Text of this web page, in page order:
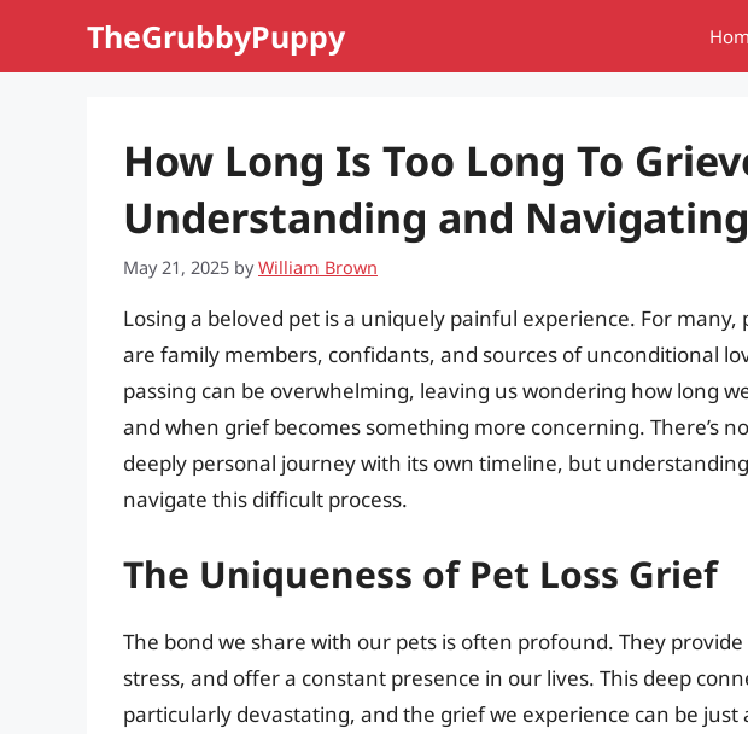
TheGrubbyPuppy
How Long Is Too Long To
Understanding and
May 21, 2025 byWilliam Brown
Losing a beloved pet is a uniquely painful experience. For
are family members, confidants, and sources of unconditional
passing can be overwhelming, leaving us wondering how long
and when grief becomes something more concerning. There’s
deeply personal journey with its own timeline, but
navigate this difficult process.
The Uniqueness of Pet Loss Grief
The bond we share with our pets is often profound. They
stress, and offer a constant presence in our lives. This deep
particularly devastating, and the grief we experience can be just